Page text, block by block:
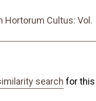
Hortorum Cultus: Vol.
search for this